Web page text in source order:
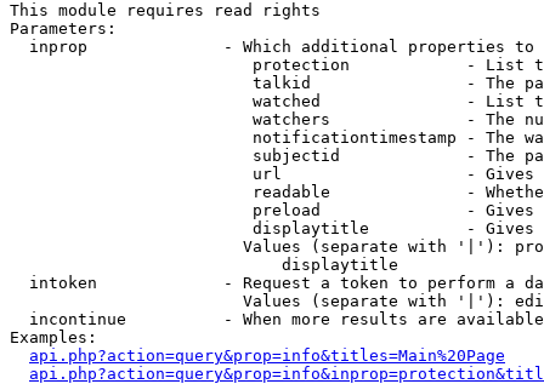
This module requires read rights
Parameters:
inprop              - Which additional properties to
protection            - List
talkid                - The
watched               - List
watchers              - The
notificationtimestamp - The
subjectid             - The
url                   -
readable              -
preload               -
displaytitle          -
Values (separate with '|'):
                            displaytitle
intoken             - Request a token to perform a
Values (separate with '|'):
incontinue          - When more results are
Examples:
api.php?action=query&prop=info&titles=Main%20Page